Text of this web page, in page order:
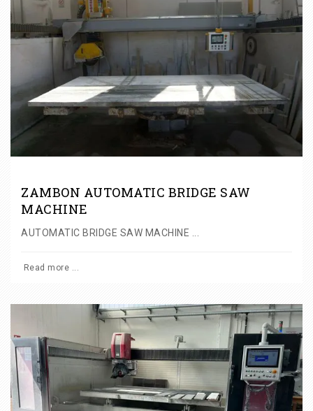
ZAMBON AUTOMATIC BRIDGE SAW
MACHINE
AUTOMATIC BRIDGE SAW MACHINE ...
Read more ...